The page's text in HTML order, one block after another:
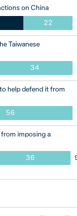
on China
22
Taiwanese
34
help defend it from
56
imposing a
36